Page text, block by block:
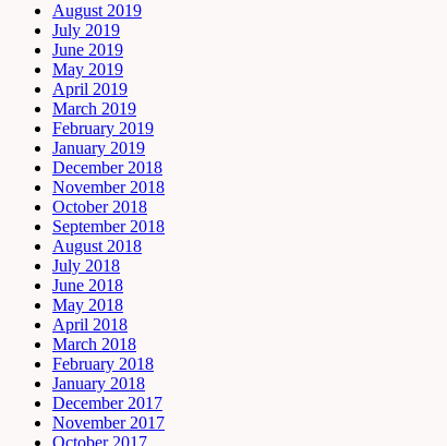
August 2019
July 2019
June 2019
May 2019
April 2019
March 2019
February 2019
January 2019
December 2018
November 2018
October 2018
September 2018
August 2018
July 2018
June 2018
May 2018
April 2018
March 2018
February 2018
January 2018
December 2017
November 2017
October 2017